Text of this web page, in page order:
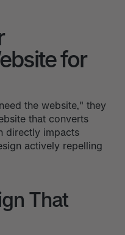
for
the website," they
that converts
directly impacts
actively repelling
That